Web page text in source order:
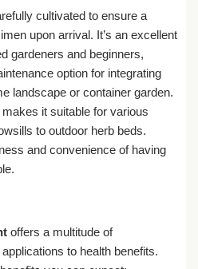
cultivated to ensure a
upon arrival. It’s an excellent
gardeners and beginners,
option for integrating
landscape or container garden.
it suitable for various
to outdoor herb beds.
and convenience of having
offers a multitude of
to health benefits.